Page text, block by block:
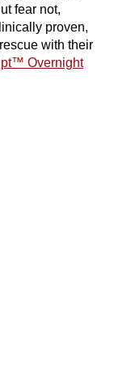
fear not,
proven,
with their
Overnight